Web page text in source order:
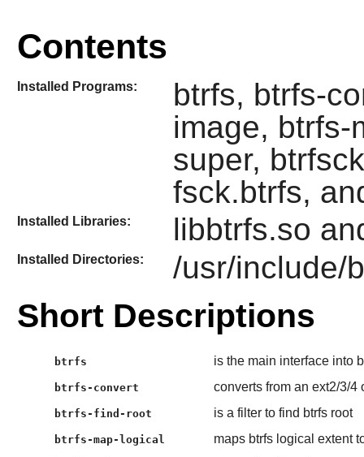
Contents
Installed Programs:
btrfs, btrfs-
image, btrfs-
super,
fsck.btrfs,
Installed Libraries: libbtrfs.so
Installed Directories: /usr/include/
Short Descriptions
btrfs is the main interface into
btrfs-convert converts from an ext2/3/4
btrfs-find-root is a filter to find btrfs root
btrfs-map-logical maps btrfs logical extent